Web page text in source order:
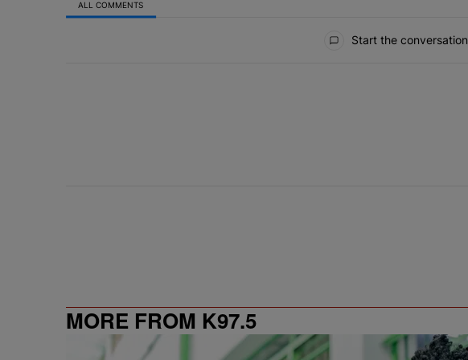
ALL COMMENTS
Start the conversation
MORE FROM K97.5